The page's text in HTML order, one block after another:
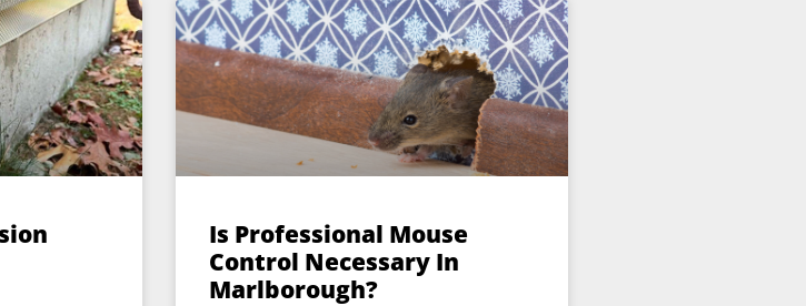
Is Professional Mouse
Control Necessary In
Marlborough?